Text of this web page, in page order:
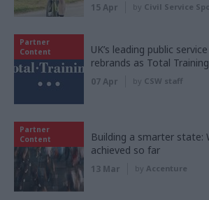
15 Apr by Civil Service
Partner
Content
UK’s leading public
rebrands as Total Training
07 Apr by CSW staff
Partner
Content
Building a smarter state:
achieved so far
13 Mar by Accenture